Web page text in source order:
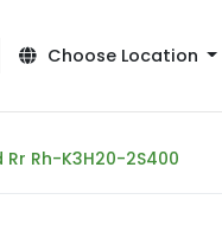
Choose Location
Rh-K3H20-2S400